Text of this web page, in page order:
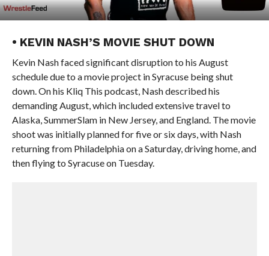
• KEVIN NASH’S MOVIE SHUT DOWN
Kevin Nash faced significant disruption to his August
schedule due to a movie project in Syracuse being shut
down. On his Kliq This podcast, Nash described his
demanding August, which included extensive travel to
Alaska, SummerSlam in New Jersey, and England. The movie
shoot was initially planned for five or six days, with Nash
returning from Philadelphia on a Saturday, driving home, and
then flying to Syracuse on Tuesday.